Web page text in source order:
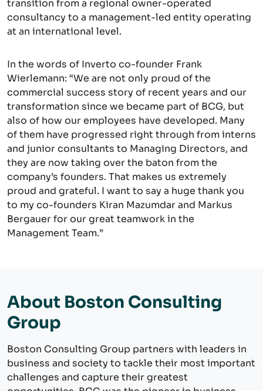
transition from a regional owner-operated
consultancy to a management-led entity operating
at an international level.
In the words of Inverto co-founder Frank
Wierlemann: “We are not only proud of the
commercial success story of recent years and our
transformation since we became part of BCG, but
also of how our employees have developed. Many
of them have progressed right through from interns
and junior consultants to Managing Directors, and
they are now taking over the baton from the
company’s founders. That makes us extremely
proud and grateful. I want to say a huge thank you
to my co-founders Kiran Mazumdar and Markus
Bergauer for our great teamwork in the
Management Team.”
About Boston Consulting
Group
Boston Consulting Group partners with leaders in
business and society to tackle their most important
challenges and capture their greatest